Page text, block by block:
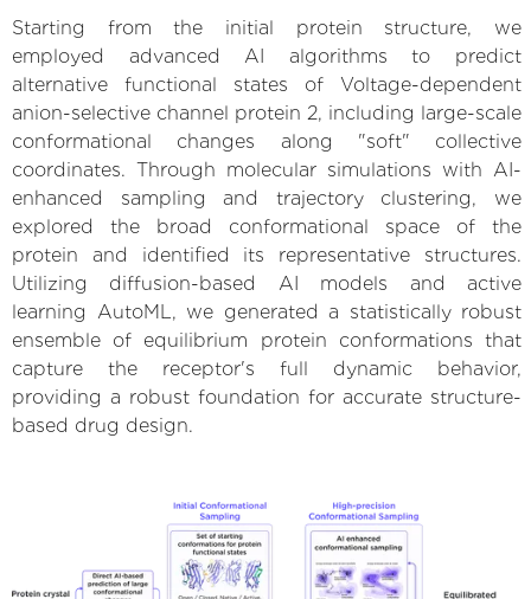
Starting from the initial protein structure, we
employed advanced AI algorithms to predict
alternative functional states of Voltage-dependent
anion-selective channel protein 2, including large-scale
conformational changes along "soft" collective
coordinates. Through molecular simulations with AI-
enhanced sampling and trajectory clustering, we
explored the broad conformational space of the
protein and identified its representative structures.
Utilizing diffusion-based AI models and active
learning AutoML, we generated a statistically robust
ensemble of equilibrium protein conformations that
capture the receptor's full dynamic behavior,
providing a robust foundation for accurate structure-
based drug design.